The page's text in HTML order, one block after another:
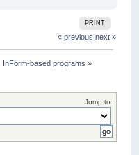
PRINT
« previous next »
InForm-based programs »
Jump to: